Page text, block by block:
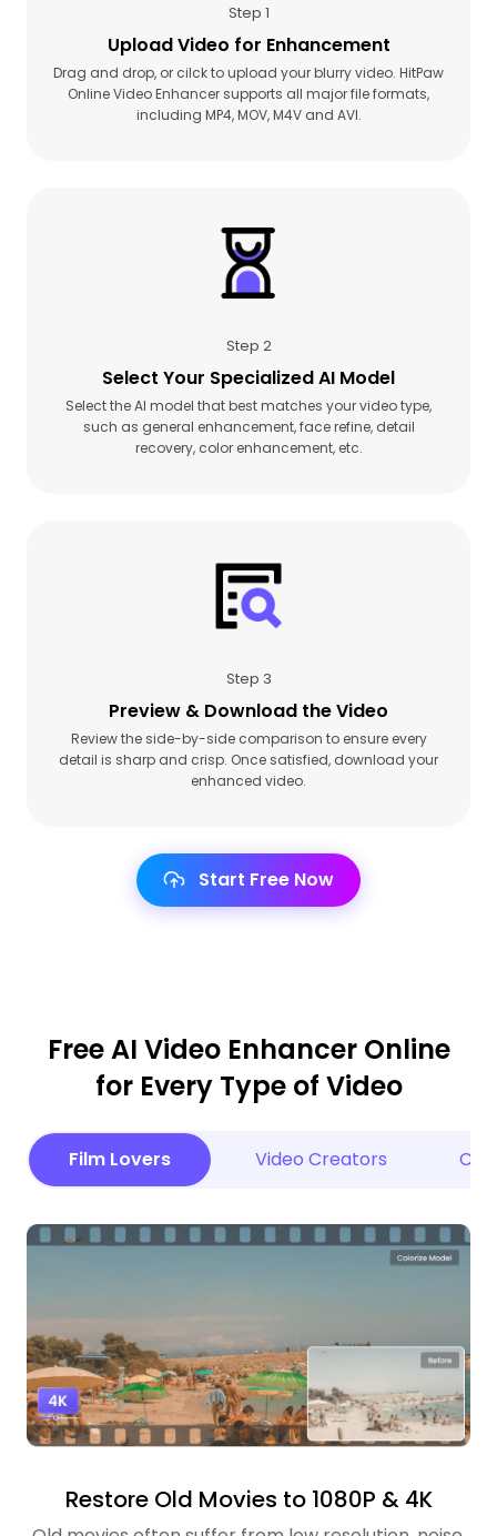
Step 1
Upload Video for Enhancement
Drag and drop, or cilck to upload your blurry video. HitPaw
Online Video Enhancer supports all major file formats,
including MP4, MOV, M4V and AVI.
Step 2
Select Your Specialized AI Model
Select the AI model that best matches your video type,
such as general enhancement, face refine, detail
recovery, color enhancement, etc.
Step 3
Preview & Download the Video
Review the side-by-side comparison to ensure every
detail is sharp and crisp. Once satisfied, download your
enhanced video.
Start Free Now
Free AI Video Enhancer Online
for Every Type of Video
Film Lovers Video Creators
Restore Old Movies to 1080P & 4K